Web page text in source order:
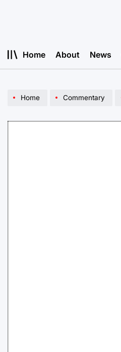
Home About News
Home Commentary